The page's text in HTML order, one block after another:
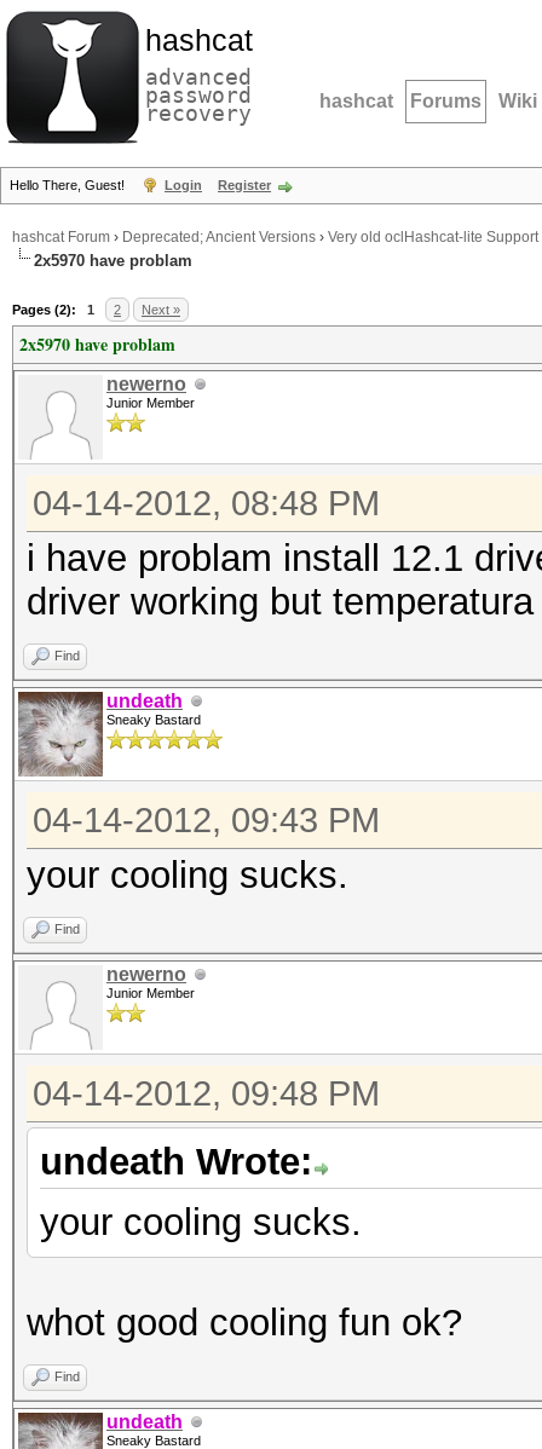
hashcat
advanced
password
recovery hashcat Forums Wiki
Hello There, Guest! Login Register
hashcat Forum › Deprecated; Ancient Versions › Very old oclHashcat-lite Support
2x5970 have problam
Pages (2): 1 2 Next »
2x5970 have problam
newerno
Junior Member
04-14-2012, 08:48 PM
i have problam install 12.1
driver working but
Find
undeath
Sneaky Bastard
04-14-2012, 09:43 PM
your cooling sucks.
Find
newerno
Junior Member
04-14-2012, 09:48 PM
undeath Wrote:
your cooling sucks.
whot good cooling fun ok?
Find
undeath
Sneaky Bastard